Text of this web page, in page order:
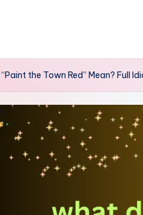
“Paint the Town Red” Mean? Full